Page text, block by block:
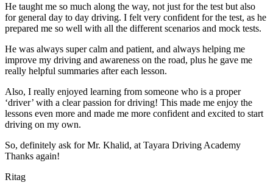
He taught me so much along the way, not just for the test but also
for general day to day driving. I felt very confident for the test, as he
prepared me so well with all the different scenarios and mock tests.
He was always super calm and patient, and always helping me
improve my driving and awareness on the road, plus he gave me
really helpful summaries after each lesson.
Also, I really enjoyed learning from someone who is a proper
‘driver’ with a clear passion for driving! This made me enjoy the
lessons even more and made me more confident and excited to start
driving on my own.
So, definitely ask for Mr. Khalid, at Tayara Driving Academy
Thanks again!
Ritag